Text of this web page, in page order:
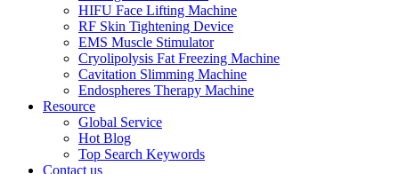
HIFU Face Lifting Machine
RF Skin Tightening Device
EMS Muscle Stimulator
Cryolipolysis Fat Freezing Machine
Cavitation Slimming Machine
Endospheres Therapy Machine
Resource
Global Service
Hot Blog
Top Search Keywords
Contact us